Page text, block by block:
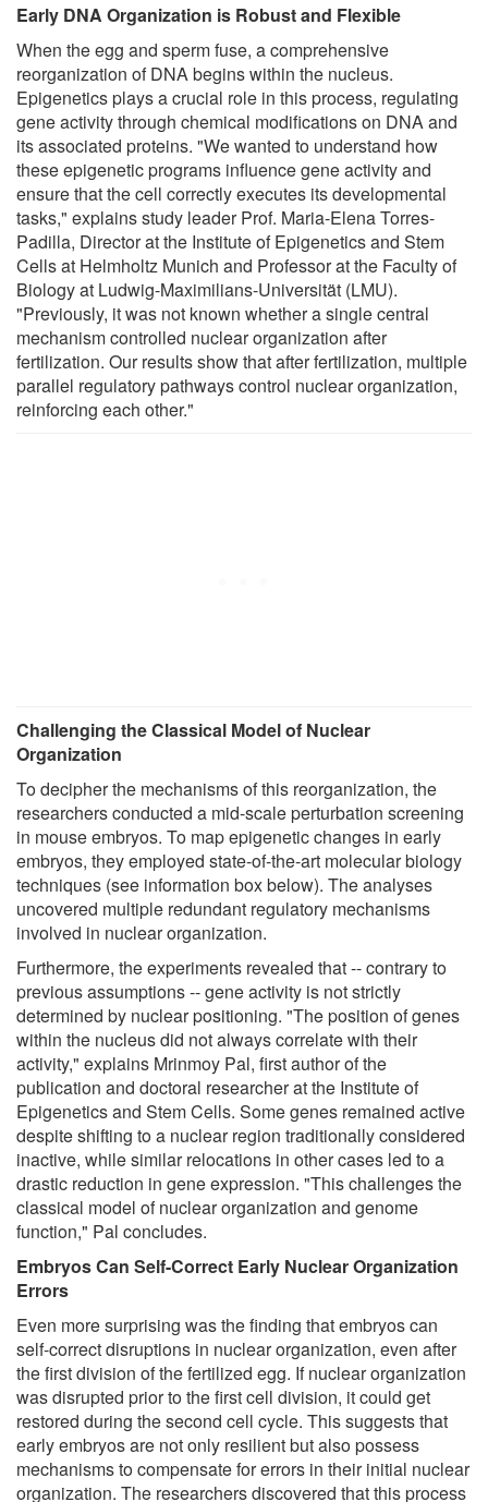
Early DNA Organization is Robust and Flexible
When the egg and sperm fuse, a comprehensive
reorganization of DNA begins within the nucleus.
Epigenetics plays a crucial role in this process, regulating
gene activity through chemical modifications on DNA and
its associated proteins. "We wanted to understand how
these epigenetic programs influence gene activity and
ensure that the cell correctly executes its developmental
tasks," explains study leader Prof. Maria-Elena Torres-
Padilla, Director at the Institute of Epigenetics and Stem
Cells at Helmholtz Munich and Professor at the Faculty of
Biology at Ludwig-Maximilians-Universität (LMU).
"Previously, it was not known whether a single central
mechanism controlled nuclear organization after
fertilization. Our results show that after fertilization, multiple
parallel regulatory pathways control nuclear organization,
reinforcing each other."
Challenging the Classical Model of Nuclear
Organization
To decipher the mechanisms of this reorganization, the
researchers conducted a mid-scale perturbation screening
in mouse embryos. To map epigenetic changes in early
embryos, they employed state-of-the-art molecular biology
techniques (see information box below). The analyses
uncovered multiple redundant regulatory mechanisms
involved in nuclear organization.
Furthermore, the experiments revealed that -- contrary to
previous assumptions -- gene activity is not strictly
determined by nuclear positioning. "The position of genes
within the nucleus did not always correlate with their
activity," explains Mrinmoy Pal, first author of the
publication and doctoral researcher at the Institute of
Epigenetics and Stem Cells. Some genes remained active
despite shifting to a nuclear region traditionally considered
inactive, while similar relocations in other cases led to a
drastic reduction in gene expression. "This challenges the
classical model of nuclear organization and genome
function," Pal concludes.
Embryos Can Self-Correct Early Nuclear Organization
Errors
Even more surprising was the finding that embryos can
self-correct disruptions in nuclear organization, even after
the first division of the fertilized egg. If nuclear organization
was disrupted prior to the first cell division, it could get
restored during the second cell cycle. This suggests that
early embryos are not only resilient but also possess
mechanisms to compensate for errors in their initial nuclear
organization. The researchers discovered that this process